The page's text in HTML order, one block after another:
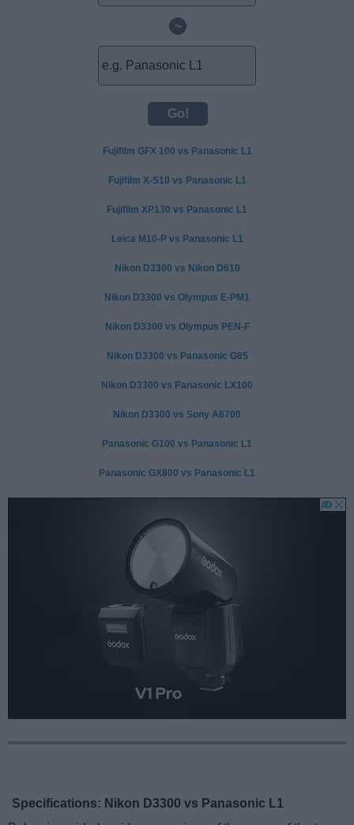
~
Fujifilm GFX 100 vs Panasonic L1
Fujifilm X-S10 vs Panasonic L1
Fujifilm XP130 vs Panasonic L1
Leica M10-P vs Panasonic L1
Nikon D3300 vs Nikon D610
Nikon D3300 vs Olympus E-PM1
Nikon D3300 vs Olympus PEN-F
Nikon D3300 vs Panasonic G85
Nikon D3300 vs Panasonic LX100
Nikon D3300 vs Sony A6700
Panasonic G100 vs Panasonic L1
Panasonic GX800 vs Panasonic L1
Specifications: Nikon D3300 vs Panasonic L1